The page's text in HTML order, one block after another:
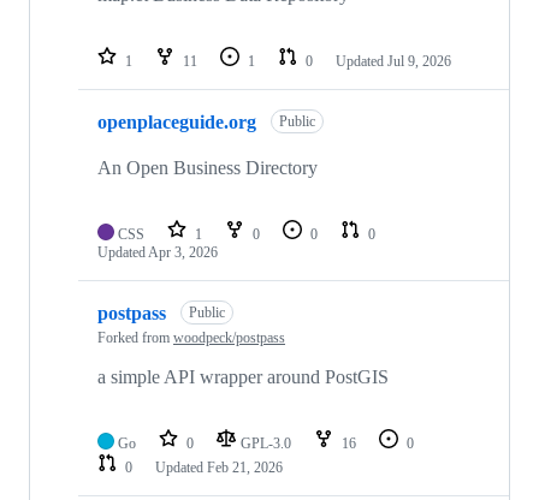
1 11 1 0 Updated Jul 9, 2026
openplaceguide.org Public
An Open Business Directory
CSS 1 0 0
0
UpdatedApr 3, 2026
postpass
Public
Forked from woodpeck/postpass
a simple API wrapper around PostGIS
Go 0 GPL-3.0 16
0
0
Updated Feb 21, 2026